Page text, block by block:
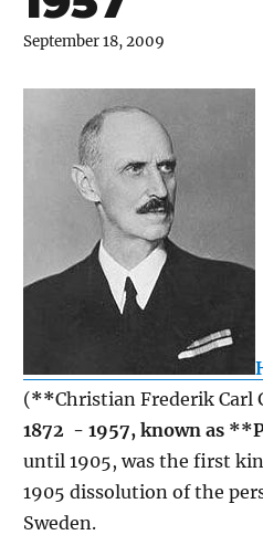
September 18, 2009
(**Christian Frederik Carl
1872 - 1957, known as
until 1905, was the first
1905 dissolution of the
Sweden.